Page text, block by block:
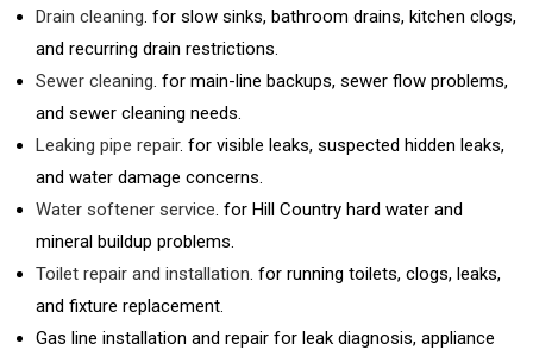
Drain cleaning. for slow sinks, bathroom drains, kitchen clogs,
and recurring drain restrictions.
Sewer cleaning. for main-line backups, sewer flow problems,
and sewer cleaning needs.
Leaking pipe repair. for visible leaks, suspected hidden leaks,
and water damage concerns.
Water softener service. for Hill Country hard water and
mineral buildup problems.
Toilet repair and installation. for running toilets, clogs, leaks,
and fixture replacement.
Gas line installation and repair for leak diagnosis, appliance